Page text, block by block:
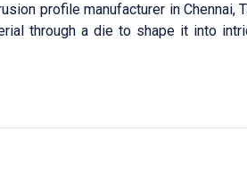
profile manufacturer in Chennai,
through a die to shape it into